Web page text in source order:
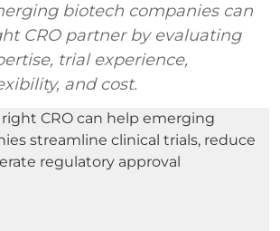
biotech companies can
CRO partner by evaluating
trial experience,
and cost.